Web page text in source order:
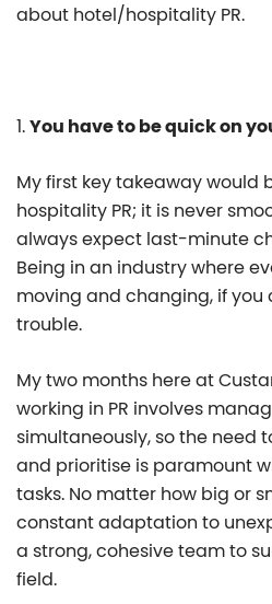
about hotel/hospitality PR.
1.You have to be quick on
My first key takeaway would
hospitality PR; it is never
always expect last-minute
Being in an industry where
moving and changing, if you
trouble.
My two months here at
working in PR involves
simultaneously, so the need
and prioritise is paramount
tasks. No matter how big or
constant adaptation to
a strong, cohesive team to
field.